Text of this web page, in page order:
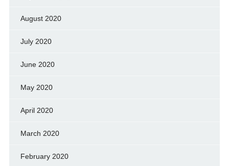
August 2020
July 2020
June 2020
May 2020
April 2020
March 2020
February 2020